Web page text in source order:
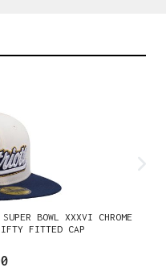
BOWL XXXVI CHROME
FITTED CAP